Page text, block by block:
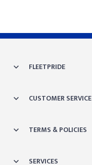
FLEETPRIDE
CUSTOMER SERVICE
TERMS & POLICIES
SERVICES